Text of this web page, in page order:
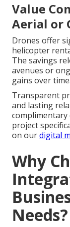
Value
Aerial or
Drones offer
helicopter
The savings
avenues or
gains over time.
Transparent
and lasting
project
on ourdigital
Why
Needs?